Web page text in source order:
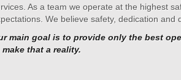
As a team we operate at the highest
We believe safety, dedication and
main goal is to provide only the best
make that a reality.